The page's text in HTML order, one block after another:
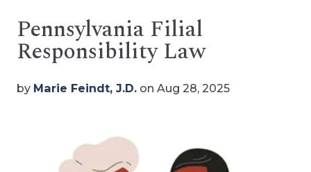
Pennsylvania Filial
Responsibility Law
by Marie Feindt, J.D. on Aug 28, 2025